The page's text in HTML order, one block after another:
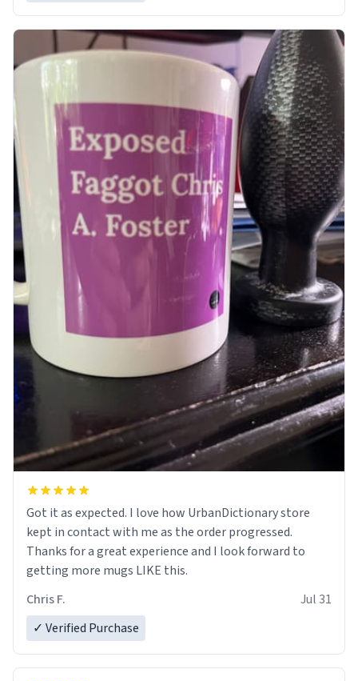
Got it as expected. I love how UrbanDictionary store
kept in contact with me as the order progressed.
Thanks for a great experience and I look forward to
getting more mugs LIKE this.
Chris F.
Jul 31
✓ Verified Purchase